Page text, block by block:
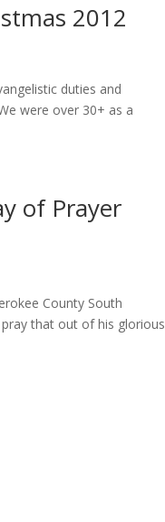
2012
duties and
were over 30+ as a
of Prayer
County South
that out of his glorious